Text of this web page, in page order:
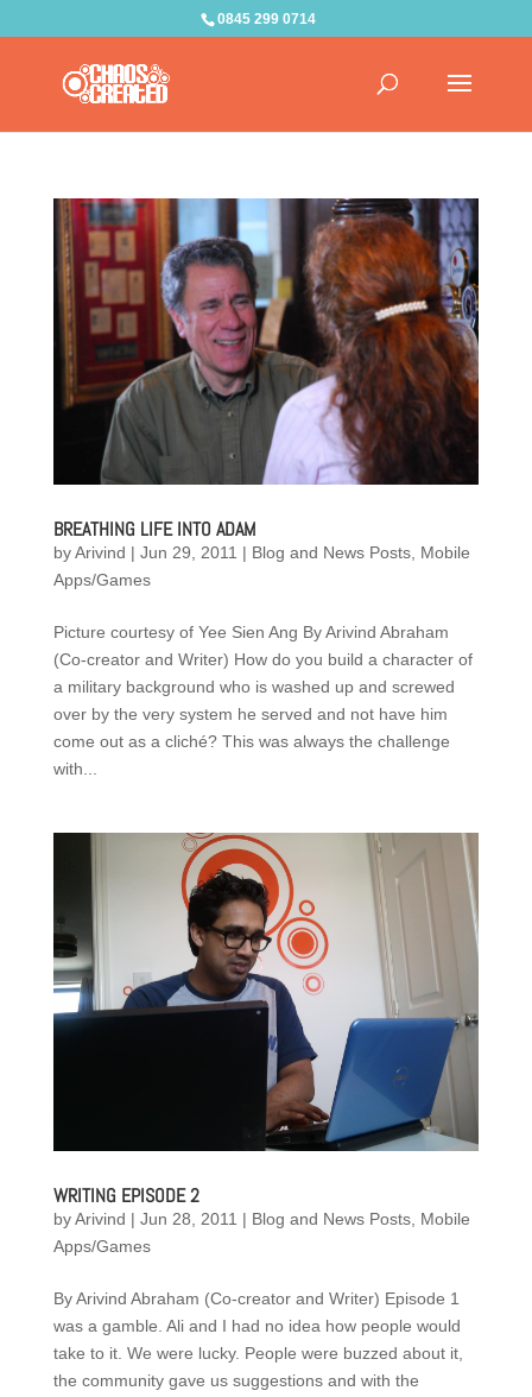
0845 299 0714
BREATHING LIFE INTO ADAM
byArivind | Jun 29, 2011 | Blog and News Posts, Mobile
Apps/Games
Picture courtesy of Yee Sien Ang By Arivind Abraham
(Co-creator and Writer) How do you build a character of
a military background who is washed up and screwed
over by the very system he served and not have him
come out as a cliché? This was always the challenge
with...
WRITING EPISODE 2
byArivind | Jun 28, 2011 | Blog and News Posts, Mobile
Apps/Games
By Arivind Abraham (Co-creator and Writer) Episode 1
was a gamble. Ali and I had no idea how people would
take to it. We were lucky. People were buzzed about it,
the community gave us suggestions and with the